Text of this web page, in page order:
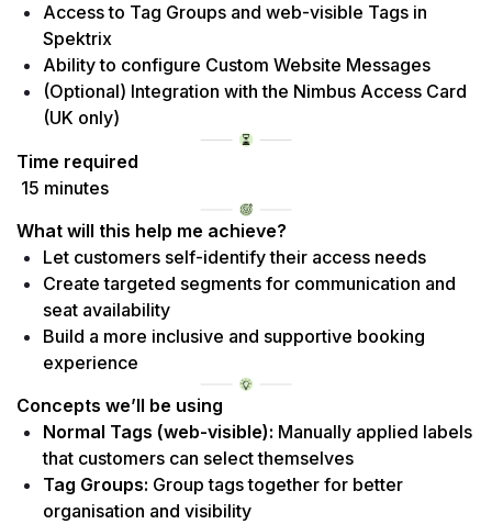
Access to Tag Groups and web-visible Tags in
Spektrix
Ability to configure Custom Website Messages
(Optional) Integration with the Nimbus Access Card
(UK only)
Time required
15 minutes
What will this help me achieve?
Let customers self-identify their access needs
Create targeted segments for communication and
seat availability
Build a more inclusive and supportive booking
experience
Concepts we’ll be using
Normal Tags (web-visible): Manually applied labels
that customers can select themselves
Tag Groups: Group tags together for better
organisation and visibility